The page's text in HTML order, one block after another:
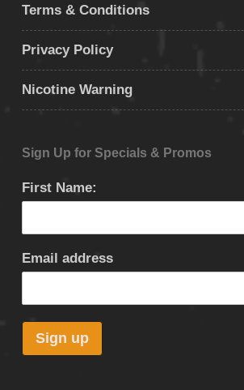
Terms & Conditions
Privacy Policy
Nicotine Warning
Sign Up for Specials & Promos
First Name:
Email address